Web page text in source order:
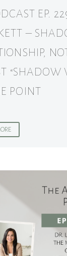
EP.
–
“SHADOW
POINT